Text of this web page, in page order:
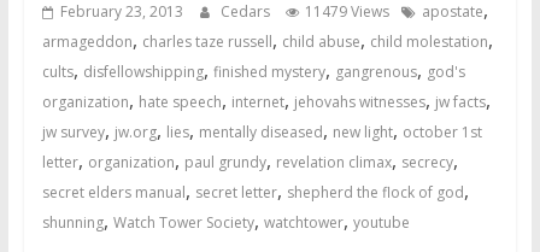
February 23, 2013 Cedars 11479 Views apostate,
armageddon, charles taze russell, child abuse, child molestation,
cults, disfellowshipping, finished mystery, gangrenous, god's
organization, hate speech, internet, jehovahs witnesses, jw facts,
jw survey, jw.org, lies, mentally diseased, new light, october 1st
letter, organization, paul grundy, revelation climax, secrecy,
secret elders manual, secret letter, shepherd the flock of god,
shunning, Watch Tower Society, watchtower, youtube